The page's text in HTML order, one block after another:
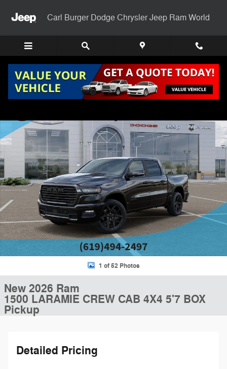
Carl Burger Dodge Chrysler Jeep Ram World
New 2026 Ram 1500 LARAMIE CREW CAB 4X4 5'7 BOX Pickup
1 of 52 Photos
New 2026 Ram
1500 LARAMIE CREW CAB 4X4 5'7 BOX
Pickup
Detailed Pricing